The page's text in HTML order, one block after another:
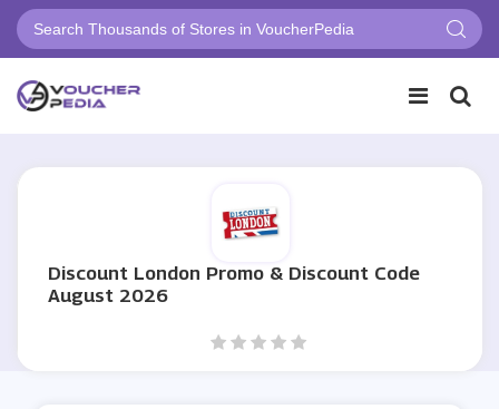
Discount London Promo & Discount Code
August 2026